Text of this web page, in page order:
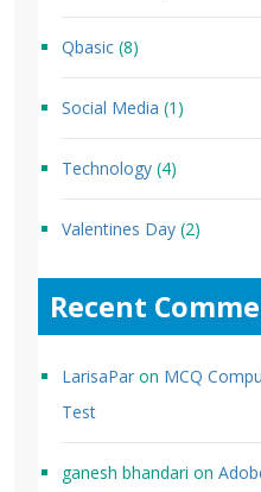
Qbasic (8)
Social Media (1)
Technology (4)
Valentines Day (2)
Recent
LarisaPar on MCQ
Test
ganesh bhandari on